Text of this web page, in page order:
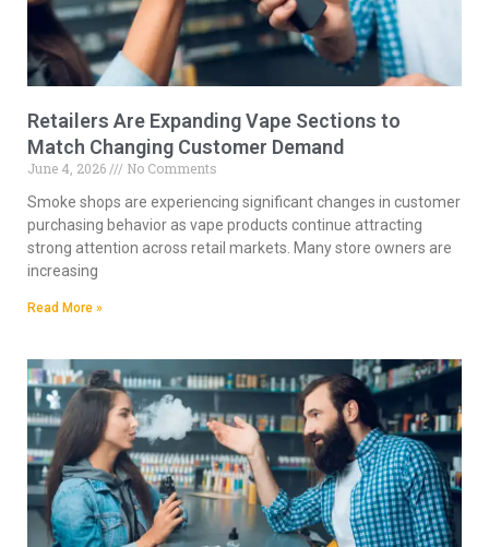
Retailers Are Expanding Vape Sections to
Match Changing Customer Demand
June 4, 2026
No Comments
Smoke shops are experiencing significant changes in customer
purchasing behavior as vape products continue attracting
strong attention across retail markets. Many store owners are
increasing
Read More »